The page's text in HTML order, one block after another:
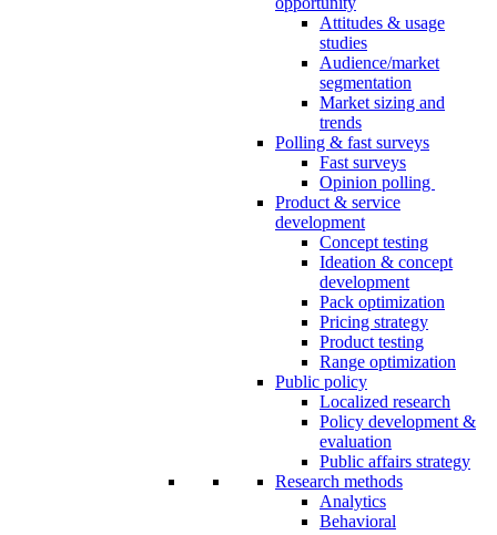
Attitudes & usage
studies
Audience/market
segmentation
Market sizing and
trends
Polling & fast surveys
Fast surveys
Opinion polling
Product & service
development
Concept testing
Ideation & concept
development
Pack optimization
Pricing strategy
Product testing
Range optimization
Public policy
Localized research
Policy development &
evaluation
Public affairs strategy
Research methods
Analytics
Behavioral